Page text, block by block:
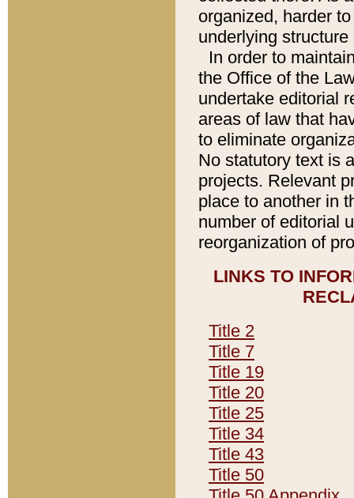
organized, harder
underlying
In order to
the Office of the
undertake editorial
areas of law that
to eliminate
No statutory text is
projects. Relevant
place to another in
number of editorial
reorganization of
LINKS TO
Title 2
Title 7
Title 19
Title 20
Title 25
Title 34
Title 43
Title 50